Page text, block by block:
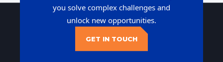
you solve complex challenges and
unlock new opportunities.
GET IN TOUCH